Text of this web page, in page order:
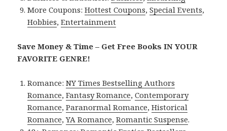
More Coupons:Hottest Coupons,Special Events,
Hobbies,Entertainment
Save Money & Time – Get Free Books IN YOUR
FAVORITE GENRE!
Romance:NY Times Bestselling Authors
Romance,Fantasy Romance,Contemporary
Romance,Paranormal Romance,Historical
Romance,YA Romance,Romantic Suspense.